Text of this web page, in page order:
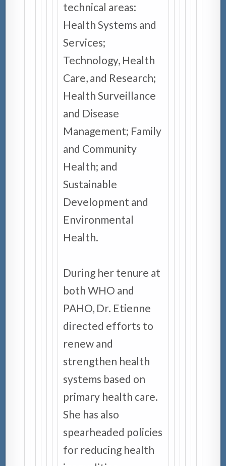
technical areas:
Health Systems and
Services;
Technology, Health
Care, and Research;
Health Surveillance
and Disease
Management; Family
and Community
Health; and
Sustainable
Development and
Environmental
Health.
During her tenure at
both WHO and
PAHO, Dr. Etienne
directed efforts to
renew and
strengthen health
systems based on
primary health care.
She has also
spearheaded policies
for reducing health